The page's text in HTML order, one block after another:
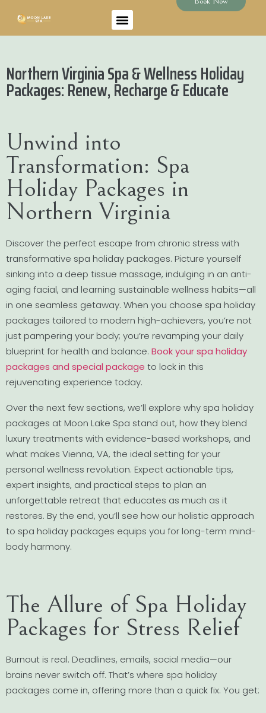
Northern Virginia Spa & Wellness Holiday
Packages: Renew, Recharge & Educate
Unwind into
Transformation: Spa
Holiday Packages in
Northern Virginia
Discover the perfect escape from chronic stress with
transformative spa holiday packages. Picture yourself
sinking into a deep tissue massage, indulging in an anti-
aging facial, and learning sustainable wellness habits—all
in one seamless getaway. When you choose spa holiday
packages tailored to modern high-achievers, you’re not
just pampering your body; you’re revamping your daily
blueprint for health and balance. Book your spa holiday
packages and special package to lock in this
rejuvenating experience today.
Over the next few sections, we’ll explore why spa holiday
packages at Moon Lake Spa stand out, how they blend
luxury treatments with evidence-based workshops, and
what makes Vienna, VA, the ideal setting for your
personal wellness revolution. Expect actionable tips,
expert insights, and practical steps to plan an
unforgettable retreat that educates as much as it
restores. By the end, you’ll see how our holistic approach
to spa holiday packages equips you for long-term mind-
body harmony.
The Allure of Spa Holiday
Packages for Stress Relief
Burnout is real. Deadlines, emails, social media—our
brains never switch off. That’s where spa holiday
packages come in, offering more than a quick fix. You get: